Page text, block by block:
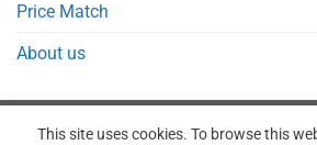
Price Match
About us
This site uses cookies. To browse this